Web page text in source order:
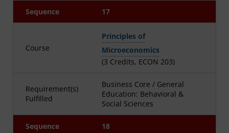
Sequence 17
Course
Principles of
Microeconomics
(3 Credits, ECON 203)
Requirement(s)
Fulfilled
Business Core / General
Education: Behavioral &
Social Sciences
Sequence 18